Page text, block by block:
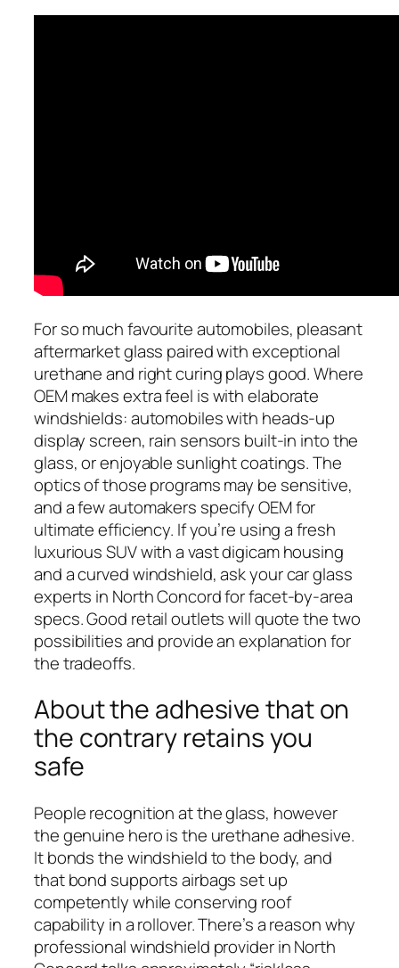
For so much favourite automobiles, pleasant
aftermarket glass paired with exceptional
urethane and right curing plays good. Where
OEM makes extra feel is with elaborate
windshields: automobiles with heads-up
display screen, rain sensors built-in into the
glass, or enjoyable sunlight coatings. The
optics of those programs may be sensitive,
and a few automakers specify OEM for
ultimate efficiency. If you’re using a fresh
luxurious SUV with a vast digicam housing
and a curved windshield, ask your car glass
experts in North Concord for facet-by-area
specs. Good retail outlets will quote the two
possibilities and provide an explanation for
the tradeoffs.
About the adhesive that on
the contrary retains you
safe
People recognition at the glass, however
the genuine hero is the urethane adhesive.
It bonds the windshield to the body, and
that bond supports airbags set up
competently while conserving roof
capability in a rollover. There’s a reason why
professional windshield provider in North